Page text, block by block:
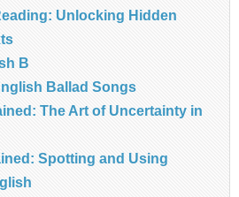
Unlocking Hidden
B
Ballad Songs
The Art of Uncertainty in
Spotting and Using